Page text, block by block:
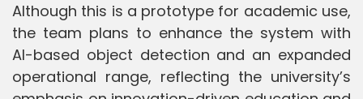
Although this is a prototype for academic use,
the team plans to enhance the system with
AI-based object detection and an expanded
operational range, reflecting the university’s